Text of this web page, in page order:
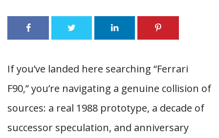
If you’ve landed here searching “Ferrari
F90,” you’re navigating a genuine collision of
sources: a real 1988 prototype, a decade of
successor speculation, and anniversary